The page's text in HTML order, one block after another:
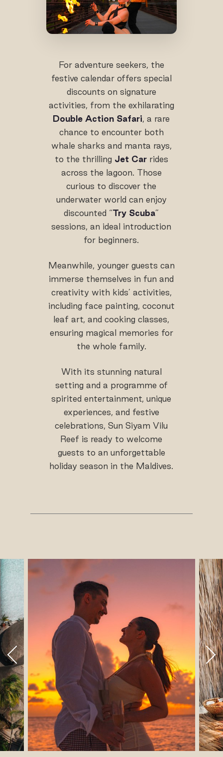
For adventure seekers, the
festive calendar offers special
discounts on signature
activities, from the exhilarating
Double Action Safari, a rare
chance to encounter both
whale sharks and manta rays,
to the thrilling Jet Carrides
across the lagoon. Those
curious to discover the
underwater world can enjoy
discounted “Try Scuba”
sessions, an ideal introduction
for beginners.
Meanwhile, younger guests can
immerse themselves in fun and
creativity with kids’ activities,
including face painting, coconut
leaf art, and cooking classes,
ensuring magical memories for
the whole family.
With its stunning natural
setting and a programme of
spirited entertainment, unique
experiences, and festive
celebrations, Sun Siyam Vilu
Reef is ready to welcome
guests to an unforgettable
holiday season in the Maldives.